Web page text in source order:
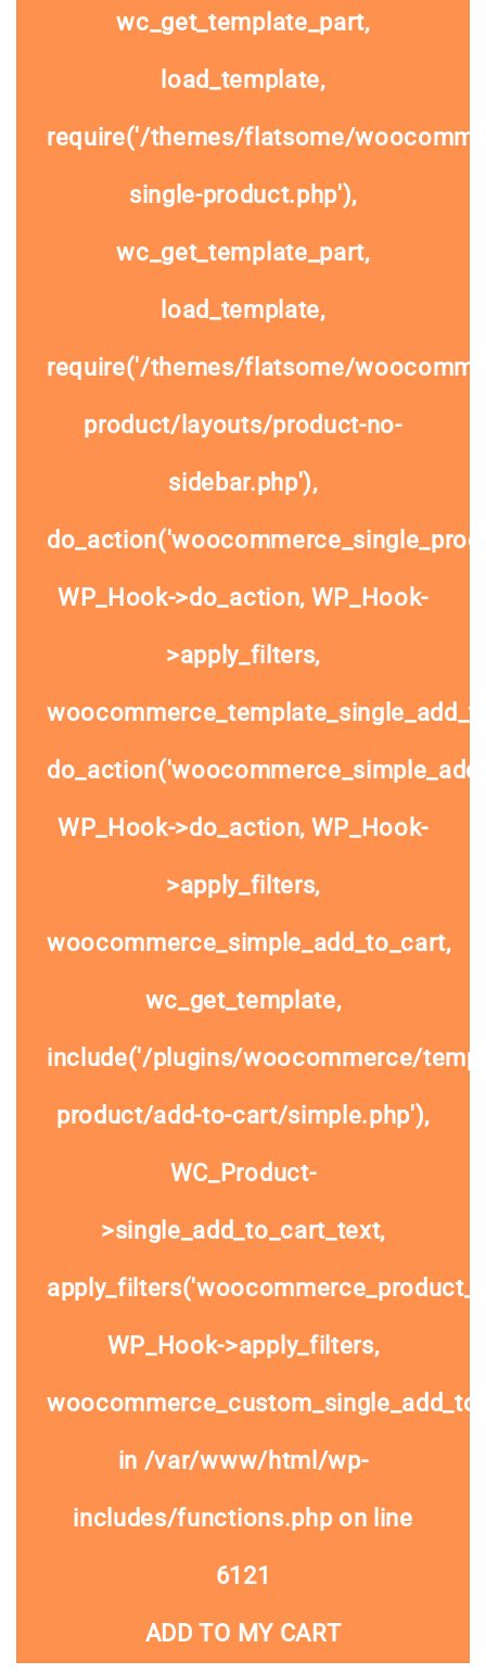
wc_get_template_part,
load_template,
require('/themes/flatsome/
single-product.php'),
wc_get_template_part,
load_template,
require('/themes/flatsome/
product/layouts/product-no-
sidebar.php'),
WP_Hook->do_action, WP_Hook-
>apply_filters,
WP_Hook->do_action, WP_Hook-
>apply_filters,
woocommerce_simple_add_to_cart,
wc_get_template,
include('/plugins/woocommerce/
product/add-to-cart/simple.php'),
WC_Product-
>single_add_to_cart_text,
WP_Hook->apply_filters,
in /var/www/html/wp-
includes/functions.phpon line
6121
ADD TO MY CART